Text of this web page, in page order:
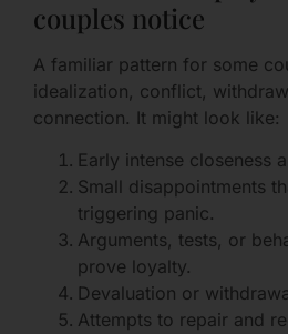
couples notice
A familiar pattern for some
idealization, conflict,
connection. It might look like:
Early intense closeness
Small disappointments
triggering panic.
Arguments, tests, or
prove loyalty.
Devaluation or
Attempts to repair and